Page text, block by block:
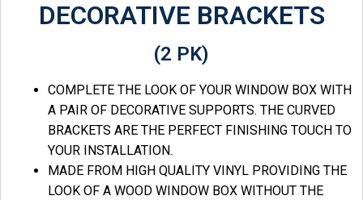
DECORATIVE BRACKETS
(2 PK)
COMPLETE THE LOOK OF YOUR WINDOW BOX WITH
A PAIR OF DECORATIVE SUPPORTS. THE CURVED
BRACKETS ARE THE PERFECT FINISHING TOUCH TO
YOUR INSTALLATION.
MADE FROM HIGH QUALITY VINYL PROVIDING THE
LOOK OF A WOOD WINDOW BOX WITHOUT THE